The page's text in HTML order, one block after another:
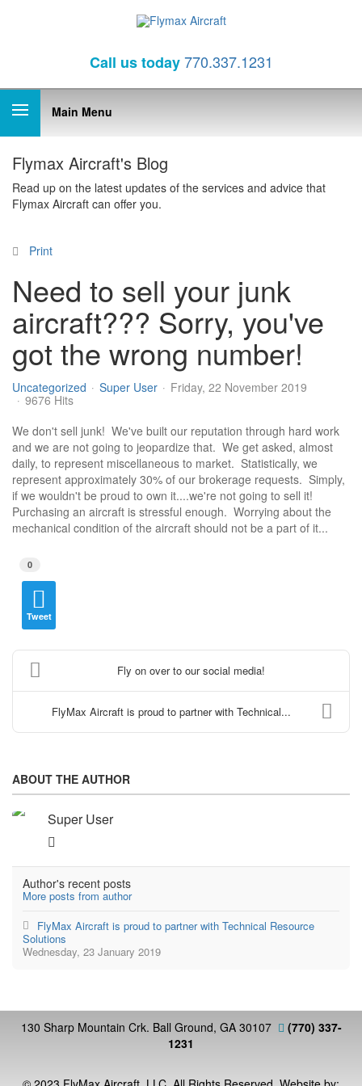
Call us today 770.337.1231
Main Menu
Flymax Aircraft's Blog
Read up on the latest updates of the services and advice that
Flymax Aircraft can offer you.
Print
Need to sell your junk
aircraft??? Sorry, you've
got the wrong number!
Uncategorized Super User
Friday, 22 November 2019
9676 Hits
​We don't sell junk! We've built our reputation through hard work
and we are not going to jeopardize that. We get asked, almost
daily, to represent miscellaneous to market. Statistically, we
represent approximately 30% of our brokerage requests. Simply,
if we wouldn't be proud to own it....we're not going to sell it!
Purchasing an aircraft is stressful enough. Worrying about the
mechanical condition of the aircraft should not be a part of it...
0
Tweet
Fly on over to our social media!
FlyMax Aircraft is proud to partner with Technical...
ABOUT THE AUTHOR
Super User
Author's recent posts
More posts from author
Wednesday, 23 January 2019
FlyMax Aircraft is proud to partner with Technical Resource
Solutions
130 Sharp Mountain Crk. Ball Ground, GA 30107
(770) 337-
1231